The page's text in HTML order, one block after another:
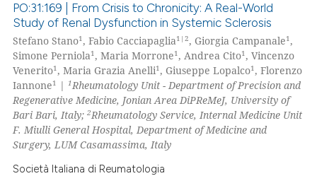
shows how a scientific paper
been cited by providing the
of the citation, a
describing whether
mentions, or contrasts
claim, and a label
in which section the
was made.
Citing Publications
Supporting
Mentioning
Contrasting
PO:31:169 | From Crisis to Chronicity: A Real-World
Study of Renal Dysfunction in Systemic Sclerosis
Stefano Stano1 , Fabio Cacciapaglia1|2, Giorgia Campanale1 ,
Simone Perniola1 , Maria Morrone1 , Andrea Cito1 , Vincenzo
Venerito1 , Maria Grazia Anelli1 , Giuseppe Lopalco1 , Florenzo
Iannone1 |1Rheumatology Unit - Department of Precision and
Regenerative Medicine, Jonian Area DiPReMeJ, University of
Bari Bari, Italy;2Rheumatology Service, Internal Medicine Unit
F. Miulli General Hospital, Department of Medicine and
Surgery, LUM Casamassima, Italy
Società Italiana di Reumatologia